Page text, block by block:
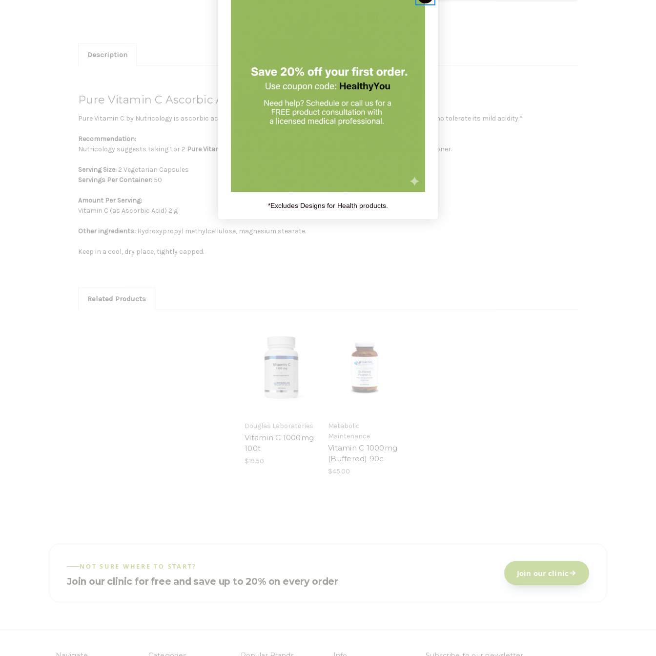
Description
Pure Vitamin C Ascorbic Acid 100c by Nutricology
Pure Vitamin C by Nutricology is ascorbic acid in unbuffered form, and may be preferred by sensitive individuals who tolerate its mild acidity.*
Recommendation:
Nutricology suggests taking 1 or 2 Pure Vitamin C capsules with each meal, or as directed by a healthcare practitioner.
Serving Size: 2 Vegetarian Capsules
Servings Per Container: 50
Amount Per Serving:
Vitamin C (as Ascorbic Acid) 2 g
Other ingredients: Hydroxypropyl methylcellulose, magnesium stearate.
Keep in a cool, dry place, tightly capped.
Related Products
Douglas Laboratories
Vitamin C 1000mg
100t
$19.50
Metabolic
Maintenance
Vitamin C 1000mg
(Buffered) 90c
$45.00
NOT SURE WHERE TO START?
Join our clinic for free and save up to 20% on every order
Join our clinic
*Excludes Designs for Health products.